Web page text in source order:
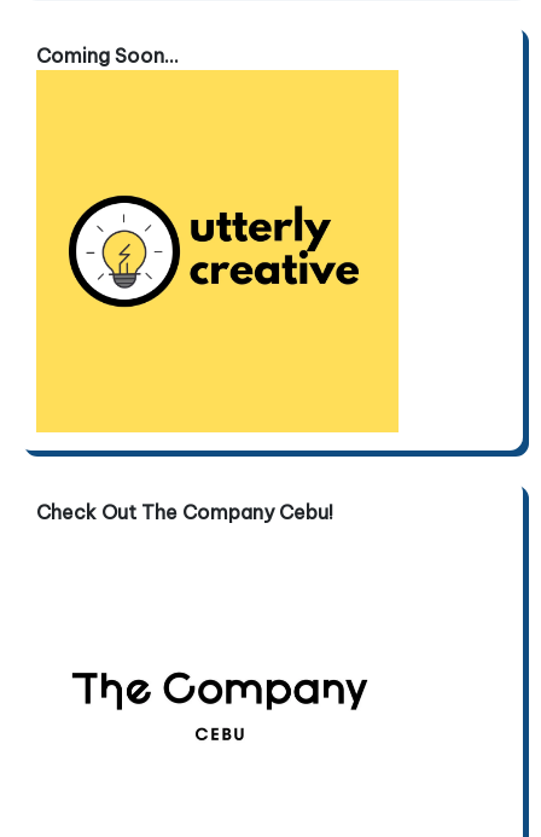
Coming Soon...
Check Out The Company Cebu!